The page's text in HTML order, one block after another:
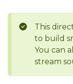
This
to build
You can
stream